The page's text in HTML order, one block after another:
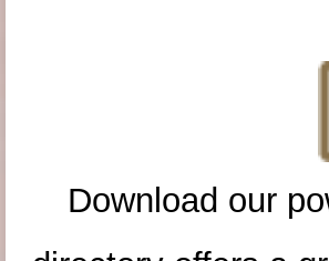
Download our